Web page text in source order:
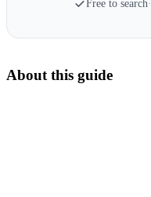
Free to search·
About this guide